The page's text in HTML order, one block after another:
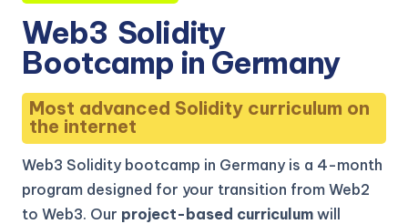
Web3 Solidity
Bootcamp in Germany
Most advanced Solidity curriculum on
the internet
Web3 Solidity bootcamp in Germany is a 4-month
program designed for your transition from Web2
to Web3. Our project-based curriculum will